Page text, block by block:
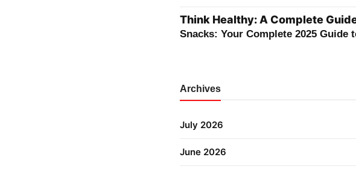
Think Healthy: A Complete
Snacks: Your Complete 2025 Guide
Archives
July 2026
June 2026